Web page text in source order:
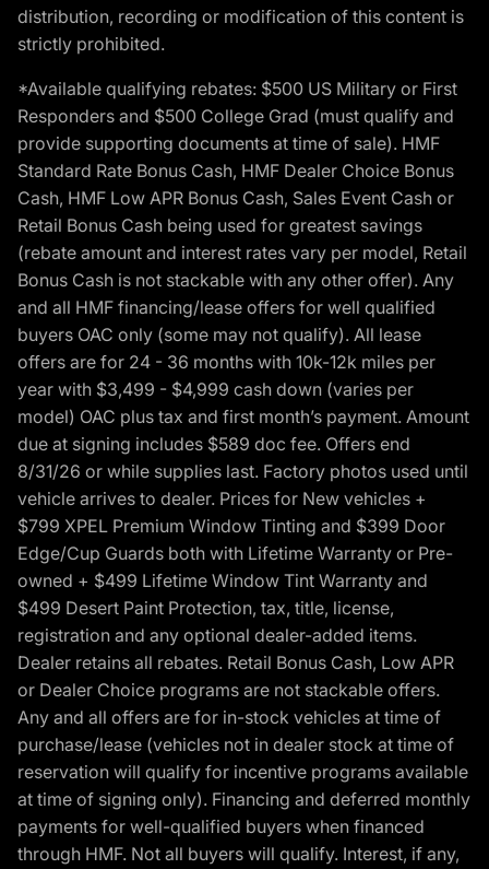
distribution, recording or modification of this content is
strictly prohibited.
*Available qualifying rebates: $500 US Military or First
Responders and $500 College Grad (must qualify and
provide supporting documents at time of sale). HMF
Standard Rate Bonus Cash, HMF Dealer Choice Bonus
Cash, HMF Low APR Bonus Cash, Sales Event Cash or
Retail Bonus Cash being used for greatest savings
(rebate amount and interest rates vary per model, Retail
Bonus Cash is not stackable with any other offer). Any
and all HMF financing/lease offers for well qualified
buyers OAC only (some may not qualify). All lease
offers are for 24 - 36 months with 10k-12k miles per
year with $3,499 - $4,999 cash down (varies per
model) OAC plus tax and first month’s payment. Amount
due at signing includes $589 doc fee. Offers end
8/31/26 or while supplies last. Factory photos used until
vehicle arrives to dealer. Prices for New vehicles +
$799 XPEL Premium Window Tinting and $399 Door
Edge/Cup Guards both with Lifetime Warranty or Pre-
owned + $499 Lifetime Window Tint Warranty and
$499 Desert Paint Protection, tax, title, license,
registration and any optional dealer-added items.
Dealer retains all rebates. Retail Bonus Cash, Low APR
or Dealer Choice programs are not stackable offers.
Any and all offers are for in-stock vehicles at time of
purchase/lease (vehicles not in dealer stock at time of
reservation will qualify for incentive programs available
at time of signing only). Financing and deferred monthly
payments for well-qualified buyers when financed
through HMF. Not all buyers will qualify. Interest, if any,